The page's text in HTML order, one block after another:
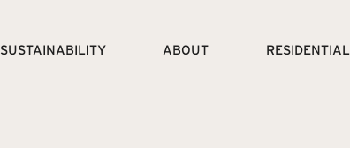
SUSTAINABILITY ABOUT RESIDENTIAL